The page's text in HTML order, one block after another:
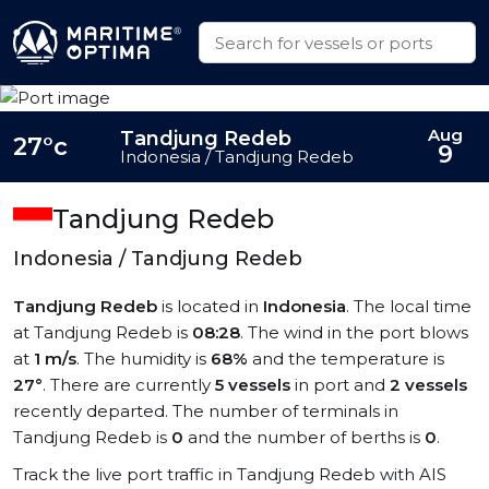
Tandjung Redeb
Indonesia / Tandjung Redeb
Tandjung Redeb is located in Indonesia. The local time
at Tandjung Redeb is 08:28. The wind in the port blows
at 1 m/s. The humidity is 68% and the temperature is
27°. There are currently 5 vessels in port and 2 vessels
recently departed. The number of terminals in
Tandjung Redeb is 0 and the number of berths is 0.
Track the live port traffic in Tandjung Redeb with AIS
27°c Tandjung Redeb
Indonesia / Tandjung Redeb
Aug
9